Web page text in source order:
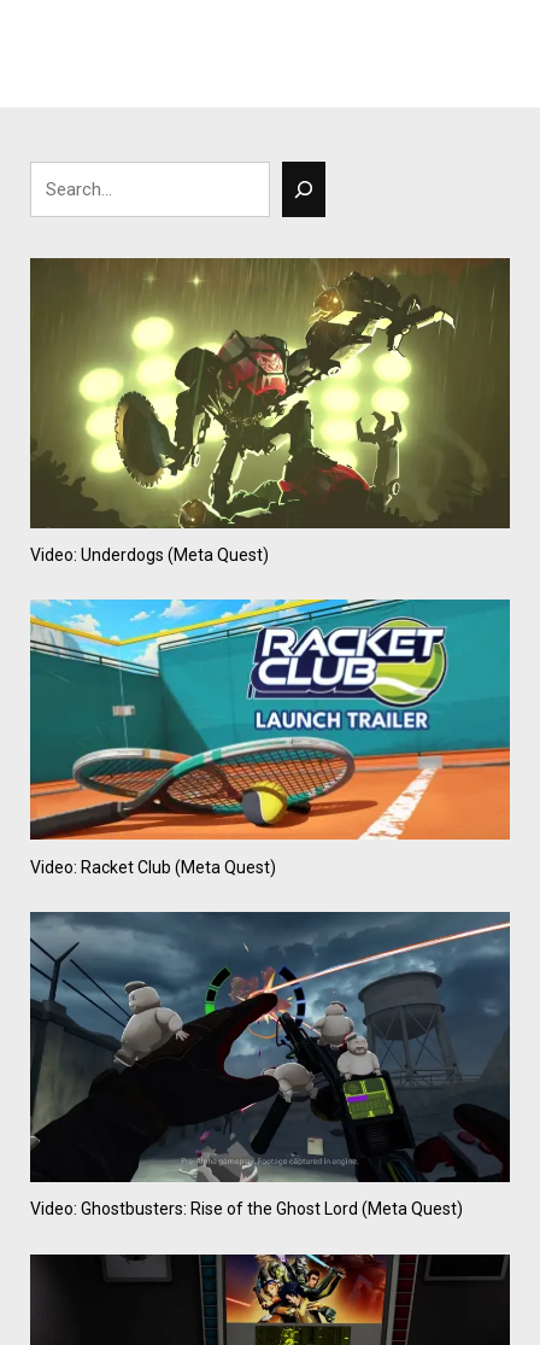
Video: Underdogs (Meta Quest)
Video: Racket Club (Meta Quest)
Video: Ghostbusters: Rise of the Ghost Lord (Meta Quest)